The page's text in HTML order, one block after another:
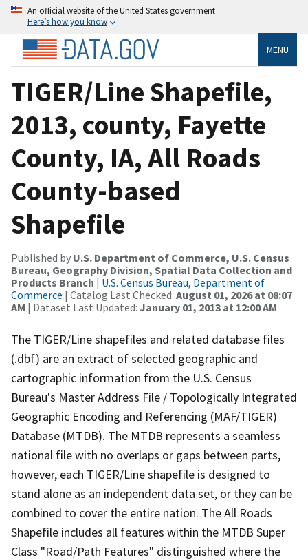
An official website of the United States government
Here’s how you know
MENU
TIGER/Line Shapefile,
2013, county, Fayette
County, IA, All Roads
County-based
Shapefile
Published by U.S. Department of Commerce, U.S. Census
Bureau, Geography Division, Spatial Data Collection and
Products Branch | U.S. Census Bureau, Department of
Commerce | Catalog Last Checked: August 01, 2026 at 08:07
AM | Dataset Last Updated: January 01, 2013 at 12:00 AM
The TIGER/Line shapefiles and related database files
(.dbf) are an extract of selected geographic and
cartographic information from the U.S. Census
Bureau's Master Address File / Topologically Integrated
Geographic Encoding and Referencing (MAF/TIGER)
Database (MTDB). The MTDB represents a seamless
national file with no overlaps or gaps between parts,
however, each TIGER/Line shapefile is designed to
stand alone as an independent data set, or they can be
combined to cover the entire nation. The All Roads
Shapefile includes all features within the MTDB Super
Class "Road/Path Features" distinguished where the